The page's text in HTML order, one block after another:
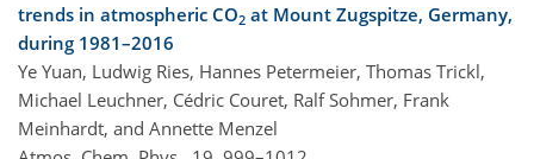
trends in atmospheric CO2 at Mount Zugspitze, Germany,
during 1981–2016
Ye Yuan, Ludwig Ries, Hannes Petermeier, Thomas Trickl,
Michael Leuchner, Cédric Couret, Ralf Sohmer, Frank
Meinhardt, and Annette Menzel